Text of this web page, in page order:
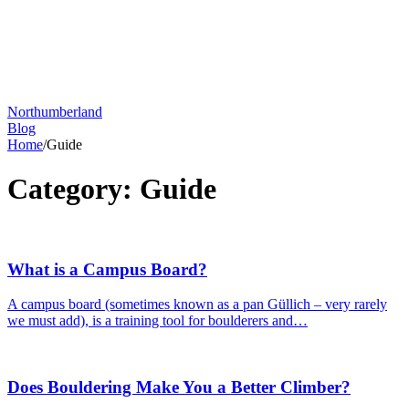
Northumberland
Blog
Home/Guide
Category: Guide
What is a Campus Board?
A campus board (sometimes known as a pan Güllich – very rarely
we must add), is a training tool for boulderers and…
Does Bouldering Make You a Better Climber?